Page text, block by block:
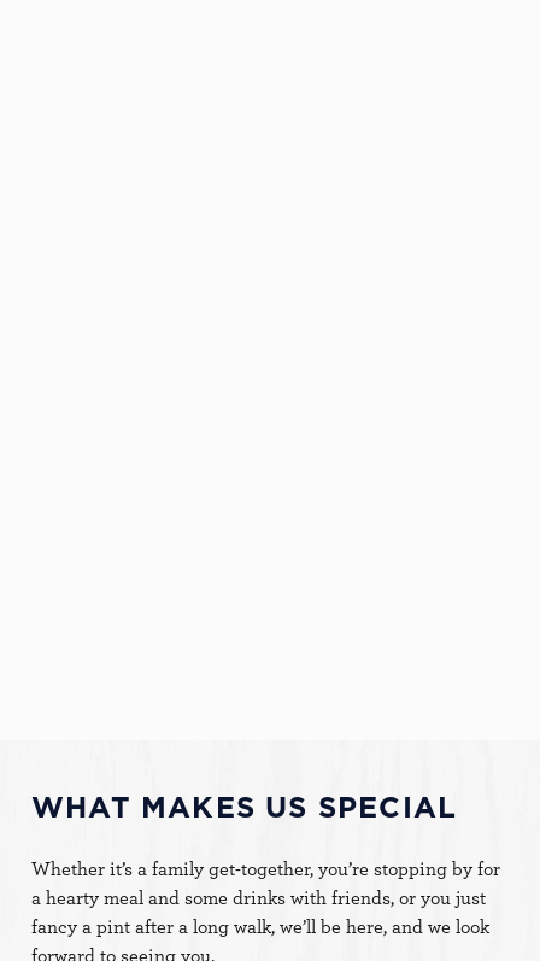
We use cookies to run this website and for marketing,
statistics and to save your preferences. To accept these
cookies click 'Allow all cookies'. To accept only essential
WHAT MAKES US SPECIAL
Whether it’s a family get-together, you’re stopping by for
a hearty meal and some drinks with friends, or you just
fancy a pint after a long walk, we’ll be here, and we look
forward to seeing you.